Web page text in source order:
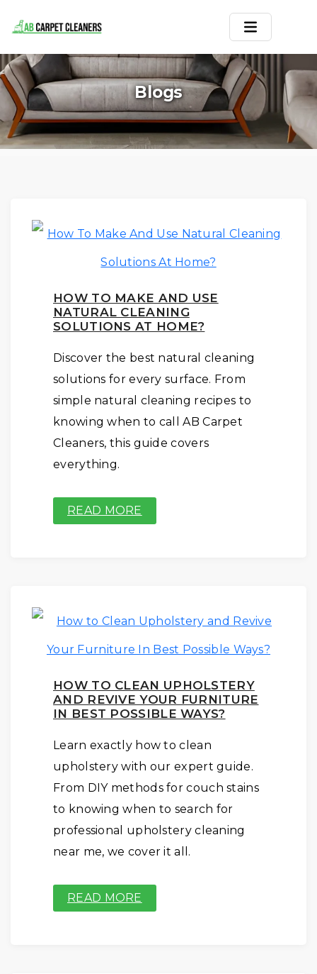
Home
Area Rug
Carpets
Contact
Blogs
HOW TO MAKE AND USE
NATURAL CLEANING
SOLUTIONS AT HOME?
Discover the best natural cleaning
solutions for every surface. From
simple natural cleaning recipes to
knowing when to call AB Carpet
Cleaners, this guide covers
everything.
READ MORE
HOW TO CLEAN UPHOLSTERY
AND REVIVE YOUR FURNITURE
IN BEST POSSIBLE WAYS?
Learn exactly how to clean
upholstery with our expert guide.
From DIY methods for couch stains
to knowing when to search for
professional upholstery cleaning
near me, we cover it all.
READ MORE